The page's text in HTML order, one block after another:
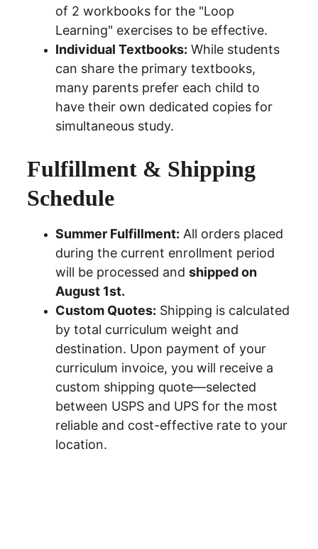
of 2 workbooks for the "Loop
Learning" exercises to be effective.
Individual Textbooks: While students
can share the primary textbooks,
many parents prefer each child to
have their own dedicated copies for
simultaneous study.
Fulfillment & Shipping
Schedule
Summer Fulfillment: All orders placed
during the current enrollment period
will be processed and shipped on
August 1st.
Custom Quotes: Shipping is calculated
by total curriculum weight and
destination. Upon payment of your
curriculum invoice, you will receive a
custom shipping quote—selected
between USPS and UPS for the most
reliable and cost-effective rate to your
location.